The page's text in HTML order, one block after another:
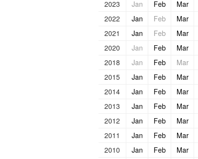
2023
Jan Feb Mar
2022
Jan Feb Mar
2021
Jan Feb Mar
2020
Jan Feb Mar
2018
Jan Feb Mar
2015
Jan Feb Mar
2014
Jan Feb Mar
2013
Jan Feb Mar
2012
Jan Feb Mar
2011
Jan Feb Mar
2010
Jan Feb Mar